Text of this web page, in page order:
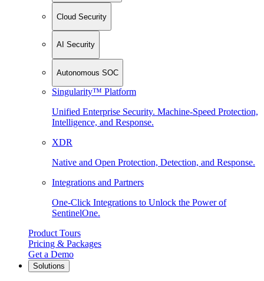
Cloud Security
AI Security
Autonomous SOC
Singularity™ Platform
Unified Enterprise Security. Machine-Speed Protection,
Intelligence, and Response.
XDR
Native and Open Protection, Detection, and Response.
Integrations and Partners
One-Click Integrations to Unlock the Power of
SentinelOne.
Product Tours
Pricing & Packages
Get a Demo
Solutions